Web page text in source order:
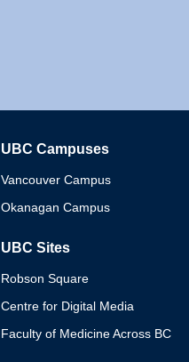
UBC Campuses
Vancouver Campus
Okanagan Campus
UBC Sites
Robson Square
Centre for Digital Media
Faculty of Medicine Across BC